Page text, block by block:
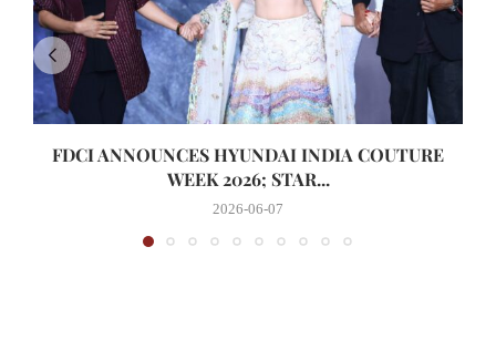
FDCI ANNOUNCES HYUNDAI INDIA COUTURE
WEEK 2026; STAR...
2026-06-07